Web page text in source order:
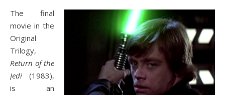
The final
movie in the
Original
Trilogy,
Return of the
Jedi (1983),
is an